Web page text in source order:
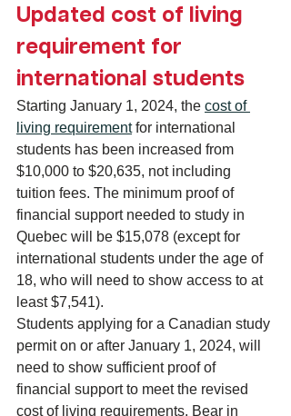
Updated cost of living
requirement for
international students
Starting January 1, 2024, the cost of
living requirement for international
students has been increased from
$10,000 to $20,635, not including
tuition fees. The minimum proof of
financial support needed to study in
Quebec will be $15,078 (except for
international students under the age of
18, who will need to show access to at
least $7,541).
Students applying for a Canadian study
permit on or after January 1, 2024, will
need to show sufficient proof of
financial support to meet the revised
cost of living requirements. Bear in